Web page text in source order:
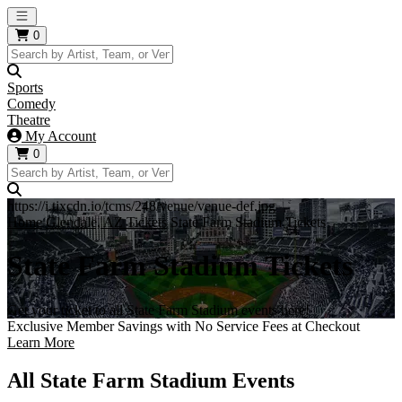
Open main menu
0
Sports
Comedy
Theatre
My Account
0
https://i.tixcdn.io/tcms/248/venue/venue-def.jpg
Home Glendale, AZ Tickets State Farm Stadium Tickets
State Farm Stadium Tickets
Get your ticket to all State Farm Stadium events here!
Exclusive Member Savings with No Service Fees at Checkout
Learn More
All State Farm Stadium Events